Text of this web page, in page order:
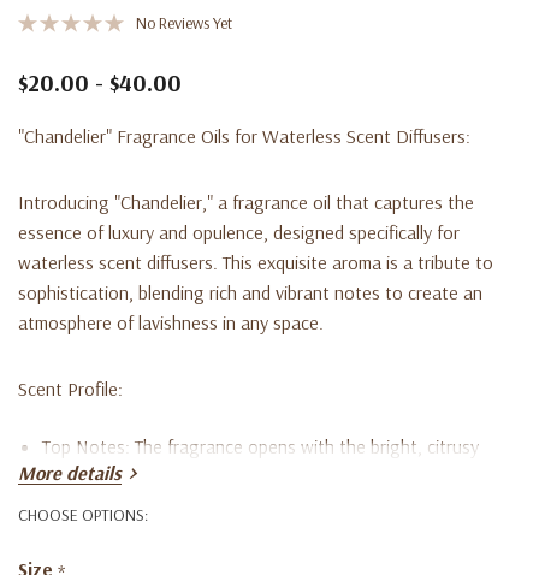
No Reviews Yet
$20.00 - $40.00
"Chandelier" Fragrance Oils for Waterless Scent Diffusers:
Introducing "Chandelier," a fragrance oil that captures the
essence of luxury and opulence, designed specifically for
waterless scent diffusers. This exquisite aroma is a tribute to
sophistication, blending rich and vibrant notes to create an
atmosphere of lavishness in any space.
Scent Profile:
Top Notes: The fragrance opens with the bright, citrusy
allure of Bergamot, complemented by the deep, woody
More details
CHOOSE OPTIONS:
Size